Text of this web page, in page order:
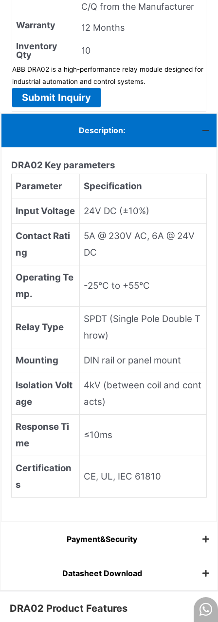
C/Q from the Manufacturer
Warranty
12 Months
Inventory
Qty
10
ABB DRA02 is a high-performance relay module designed for
industrial automation and control systems.
Submit Inquiry
Description:
DRA02 Key parameters
Parameter
Specification
Input Voltage 24V DC (±10%)
Contact Rati
ng
5A @ 230V AC, 6A @ 24V
DC
Operating Te
mp.
-25°C to +55°C
Relay Type
SPDT (Single Pole Double T
hrow)
Mounting DIN rail or panel mount
Isolation Volt
age
4kV (between coil and cont
acts)
Response Ti
me
≤10ms
Certification
s
CE, UL, IEC 61810
Payment&Security
Datasheet Download
DRA02 Product Features